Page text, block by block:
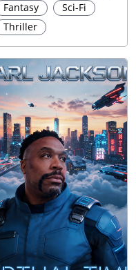
Fantasy
Sci-Fi
Thriller